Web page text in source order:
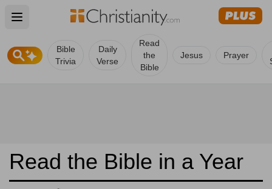
Open main menu
Bible
Trivia
Daily
Verse
Read
the
Bible
Jesus Prayer
Read the Bible in a Year